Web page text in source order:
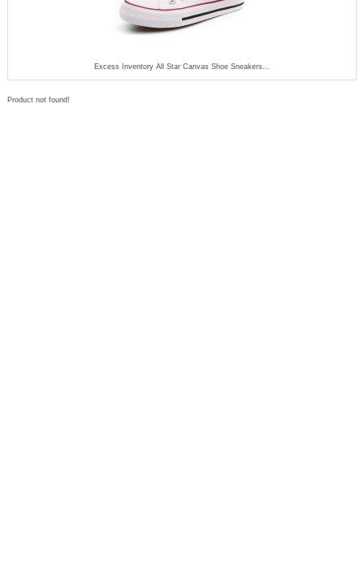
Excess Inventory All Star Canvas Shoe Sneakers...
Product not found!